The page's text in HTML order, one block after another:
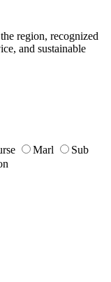
region, recognized
and sustainable
Marl
Sub